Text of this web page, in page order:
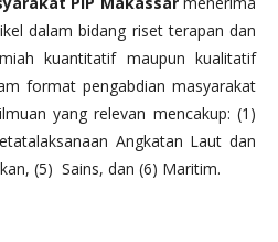
dalam bidang riset terapan dan
kuantitatif maupun kualitatif
format pengabdian masyarakat
yang relevan mencakup: (1)
Angkatan Laut dan
(5) Sains, dan (6) Maritim.